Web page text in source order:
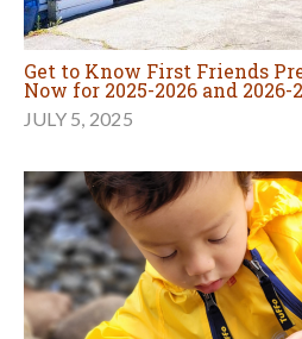
Get to Know First Friends
Now for 2025-2026 and 2026-
JULY 5, 2025